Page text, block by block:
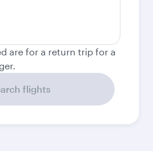
are for a return trip for a
flights